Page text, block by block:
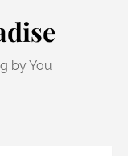
by You